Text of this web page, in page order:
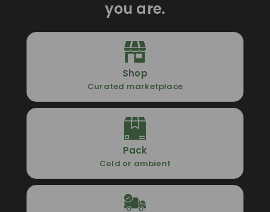
you are.
Shop
Curated marketplace
Pack
Cold or ambient